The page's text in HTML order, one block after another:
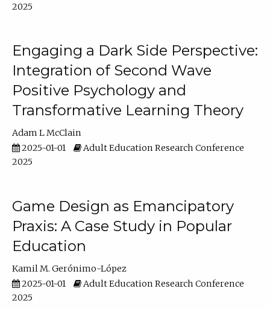
2025
Engaging a Dark Side Perspective:
Integration of Second Wave
Positive Psychology and
Transformative Learning Theory
Adam L McClain
2025-01-01
Adult Education Research Conference
2025
Game Design as Emancipatory
Praxis: A Case Study in Popular
Education
Kamil M. Gerónimo-López
2025-01-01
Adult Education Research Conference
2025